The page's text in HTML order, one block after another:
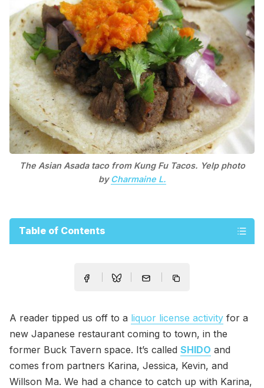
The Asian Asada taco from Kung Fu Tacos. Yelp photo
byCharmaine L.
Table of Contents
A reader tipped us off to a liquor license activity for a
new Japanese restaurant coming to town, in the
former Buck Tavern space. It’s called SHIDO and
comes from partners Karina, Jessica, Kevin, and
Willson Ma. We had a chance to catch up with Karina,